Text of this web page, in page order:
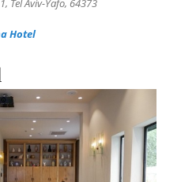
Tel Aviv-Yafo, 64373
Hotel